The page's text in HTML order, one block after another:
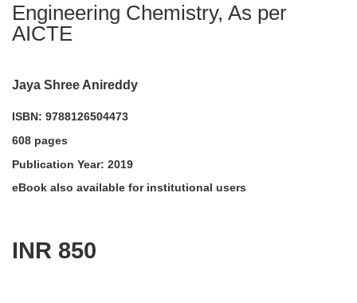
Engineering Chemistry, As per
AICTE
Jaya Shree Anireddy
ISBN: 9788126504473
608 pages
Publication Year: 2019
eBook also available for institutional users
INR 850